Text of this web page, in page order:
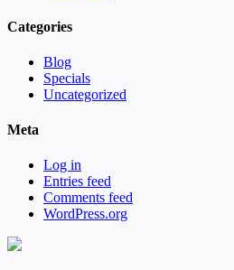
Categories
Blog
Specials
Uncategorized
Meta
Log in
Entries feed
Comments feed
WordPress.org